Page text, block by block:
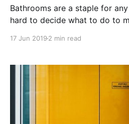
Bathrooms are a staple for
hard to decide what to do to
17 Jun 2019 2 min read